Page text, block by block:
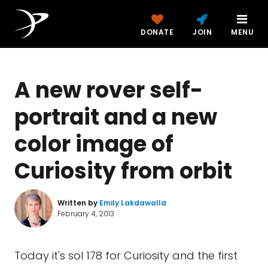
DONATE JOIN MENU
A new rover self-
portrait and a new
color image of
Curiosity from orbit
Written by Emily Lakdawalla
February 4, 2013
Today it's sol 178 for Curiosity and the first